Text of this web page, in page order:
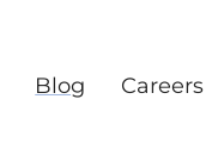
Blog Careers